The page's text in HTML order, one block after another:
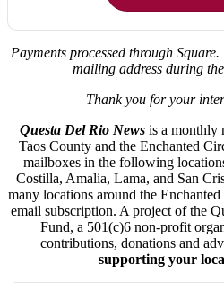
Payments processed through Square.
mailing address during
Thank you for your
Questa Del Rio News is a monthly
Taos County and the Enchanted
mailboxes in the following
Costilla, Amalia, Lama, and San
many locations around the
email subscription. A project of the
Fund, a 501(c)6 non-profit
contributions, donations and
supporting your